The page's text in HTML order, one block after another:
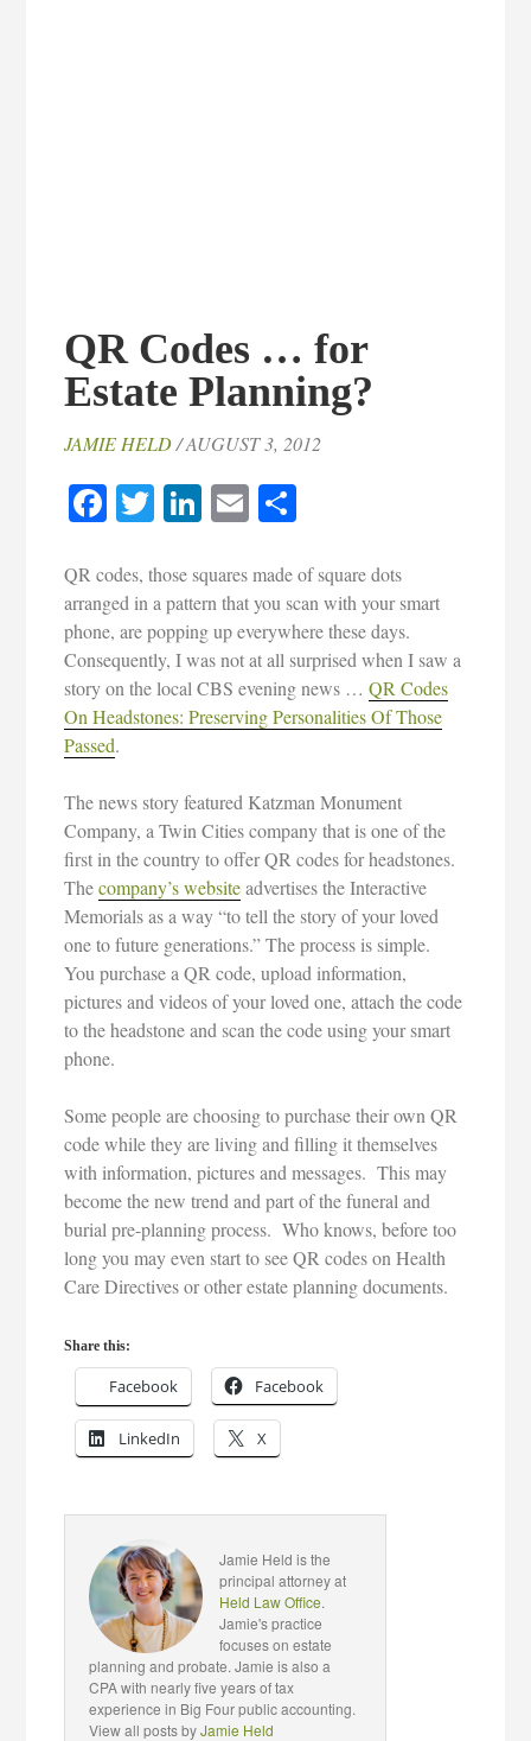
QR Codes … for
Estate Planning?
JAMIE HELD/ AUGUST 3, 2012
Facebook
TwitterLinkedIn
Email
QR codes, those squares made of square dots
arranged in a pattern that you scan with your smart
phone, are popping up everywhere these days.
Consequently, I was not at all surprised when I saw a
story on the local CBS evening news …QR Codes
On Headstones: Preserving Personalities Of Those
Passed.
The news story featured Katzman Monument
Company, a Twin Cities company that is one of the
first in the country to offer QR codes for headstones.
Thecompany’s websiteadvertises the Interactive
Memorials as a way “to tell the story of your loved
one to future generations.” The process is simple.
You purchase a QR code, upload information,
pictures and videos of your loved one, attach the code
to the headstone and scan the code using your smart
phone.
Some people are choosing to purchase their own QR
code while they are living and filling it themselves
with information, pictures and messages. This may
become the new trend and part of the funeral and
burial pre-planning process. Who knows, before too
long you may even start to see QR codes on Health
Care Directives or other estate planning documents.
Share this:
Facebook Facebook
LinkedIn X
Jamie Held is the
principal attorney at
Held Law Office.
Jamie's practice
focuses on estate
planning and probate. Jamie is also a
CPA with nearly five years of tax
experience in Big Four public accounting.
View all posts byJamie Held